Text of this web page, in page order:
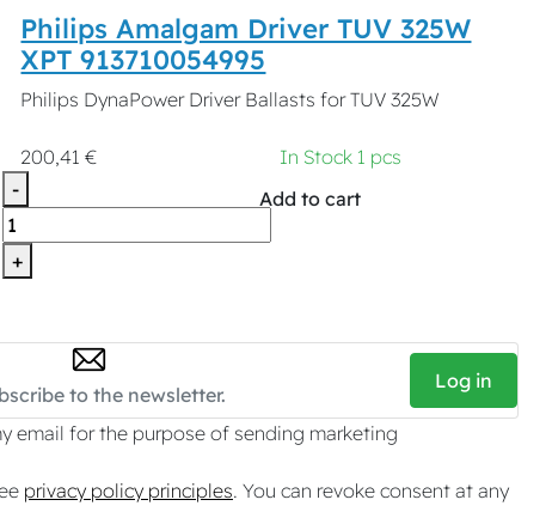
Philips Amalgam Driver TUV 325W
XPT 913710054995
Philips DynaPower Driver Ballasts for TUV 325W
200,41 €
In Stock 1 pcs
-
+
Add to cart
Log in
email for the purpose of sending marketing
privacy policy principles. You can revoke consent at any